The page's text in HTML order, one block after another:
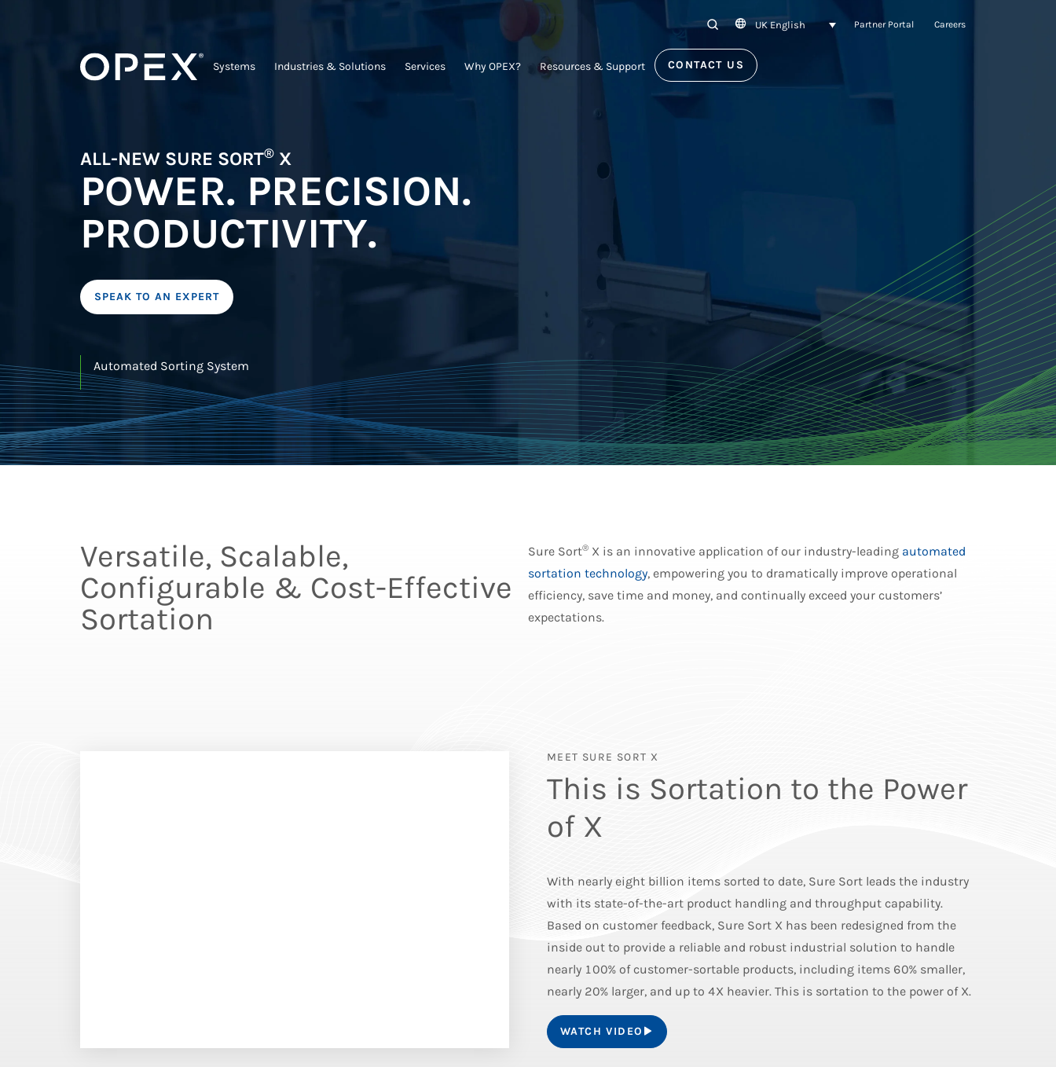
SEARCH
UK English Partner Portal Careers
Systems Industries & Solutions Services Why OPEX? Resources & Support CONTACT US
ALL-NEW SURE SORT® X
POWER. PRECISION.
PRODUCTIVITY.
SPEAK TO AN EXPERT
Automated Sorting System
Versatile, Scalable,
Configurable & Cost-Effective
Sortation
Sure Sort® X is an innovative application of our industry-leading automated
sortation technology, empowering you to dramatically improve operational
efficiency, save time and money, and continually exceed your customers’
expectations.
MEET SURE SORT X
This is Sortation to the Power
of X
With nearly eight billion items sorted to date, Sure Sort leads the industry
with its state-of-the-art product handling and throughput capability.
Based on customer feedback, Sure Sort X has been redesigned from the
inside out to provide a reliable and robust industrial solution to handle
nearly 100% of customer-sortable products, including items 60% smaller,
nearly 20% larger, and up to 4X heavier. This is sortation to the power of X.
WATCH VIDEO